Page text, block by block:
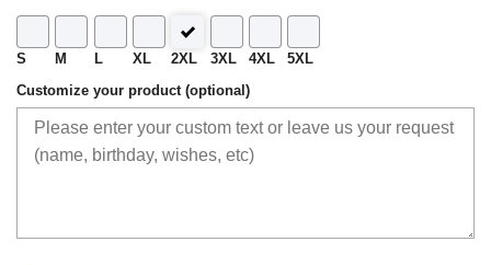
S M L XL 2XL 3XL 4XL 5XL
Customize your product (optional)